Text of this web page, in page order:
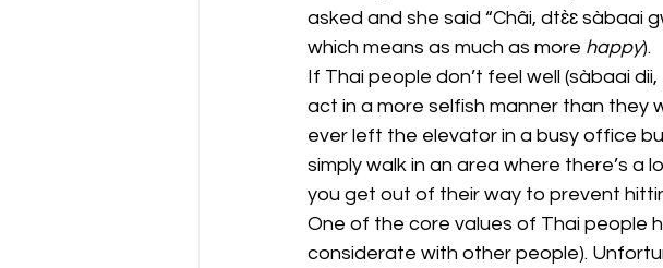
asked and she said “Châi, dtɛ̀ɛ sàbaai
which means as much as more happy).
If Thai people don’t feel well (sàbaai
act in a more selfish manner than they
ever left the elevator in a busy office
simply walk in an area where there’s a
you get out of their way to prevent
One of the core values of Thai people
considerate with other people).